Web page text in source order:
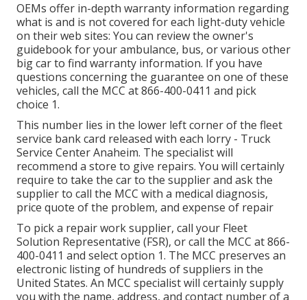
OEMs offer in-depth warranty information regarding
what is and is not covered for each light-duty vehicle
on their web sites: You can review the owner's
guidebook for your ambulance, bus, or various other
big car to find warranty information. If you have
questions concerning the guarantee on one of these
vehicles, call the MCC at866-400-0411 and pick
choice 1.
This number lies in the lower left corner of the fleet
service bank card released with each lorry - Truck
Service Center Anaheim. The specialist will
recommend a store to give repairs. You will certainly
require to take the car to the supplier and ask the
supplier to call the MCC with a medical diagnosis,
price quote of the problem, and expense of repair
To pick a repair work supplier, call your Fleet
Solution Representative (FSR), or call the MCC at866-
400-0411 and select option 1. The MCC preserves an
electronic listing of hundreds of suppliers in the
United States. An MCC specialist will certainly supply
you with the name, address, and contact number of a